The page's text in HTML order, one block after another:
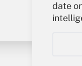
date